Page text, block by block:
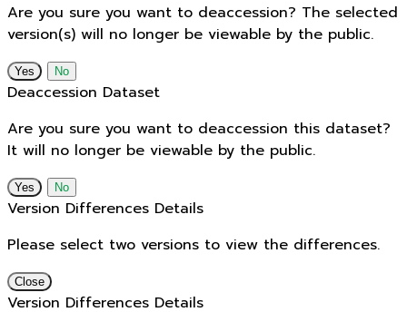
Are you sure you want to deaccession? The selected
version(s) will no longer be viewable by the public.
No
Deaccession Dataset
Are you sure you want to deaccession this dataset?
It will no longer be viewable by the public.
No
Version Differences Details
Please select two versions to view the differences.
Close
Version Differences Details